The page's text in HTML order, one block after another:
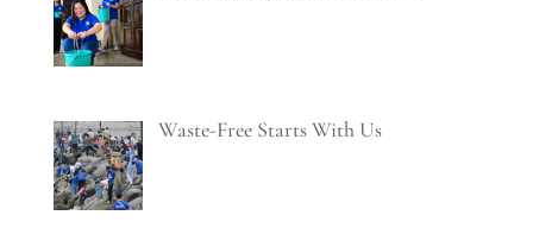
Waste-Free Starts With Us